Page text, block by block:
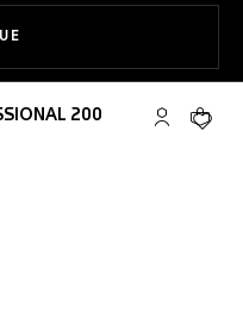
My TAGYour
200